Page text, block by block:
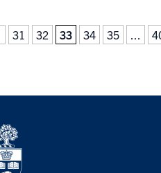
31 32 33 34 35 ...